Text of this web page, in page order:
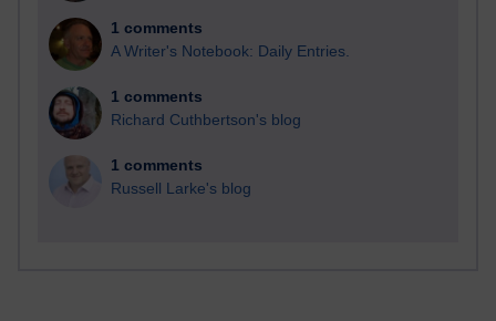
1 comments
A Writer's Notebook: Daily Entries.
1 comments
Richard Cuthbertson's blog
1 comments
Russell Larke's blog